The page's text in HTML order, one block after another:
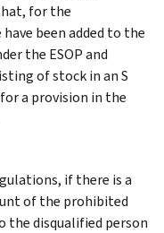
for the
been added to the
the ESOP and
of stock in an S
a provision in the
if there is a
of the prohibited
disqualified person